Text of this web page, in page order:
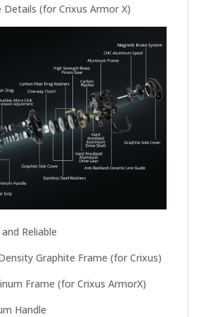
Details (for Crixus Armor X)
Reliable
Graphite Frame (for Crixus)
Frame (for Crixus ArmorX)
Handle